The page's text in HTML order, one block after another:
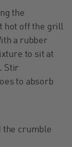
the
hot off the grill
a rubber
to sit at
Stir
to absorb
the crumble